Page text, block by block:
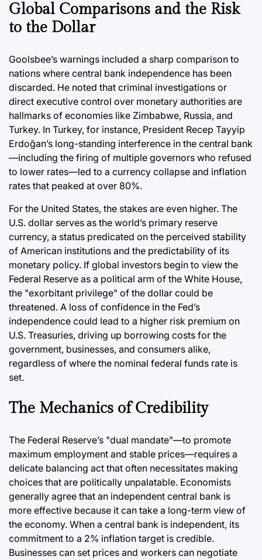
Global Comparisons and the Risk
to the Dollar
Goolsbee’s warnings included a sharp comparison to
nations where central bank independence has been
discarded. He noted that criminal investigations or
direct executive control over monetary authorities are
hallmarks of economies like Zimbabwe, Russia, and
Turkey. In Turkey, for instance, President Recep Tayyip
Erdoğan’s long-standing interference in the central bank
—including the firing of multiple governors who refused
to lower rates—led to a currency collapse and inflation
rates that peaked at over 80%.
For the United States, the stakes are even higher. The
U.S. dollar serves as the world’s primary reserve
currency, a status predicated on the perceived stability
of American institutions and the predictability of its
monetary policy. If global investors begin to view the
Federal Reserve as a political arm of the White House,
the "exorbitant privilege" of the dollar could be
threatened. A loss of confidence in the Fed’s
independence could lead to a higher risk premium on
U.S. Treasuries, driving up borrowing costs for the
government, businesses, and consumers alike,
regardless of where the nominal federal funds rate is
set.
The Mechanics of Credibility
The Federal Reserve’s "dual mandate"—to promote
maximum employment and stable prices—requires a
delicate balancing act that often necessitates making
choices that are politically unpalatable. Economists
generally agree that an independent central bank is
more effective because it can take a long-term view of
the economy. When a central bank is independent, its
commitment to a 2% inflation target is credible.
Businesses can set prices and workers can negotiate